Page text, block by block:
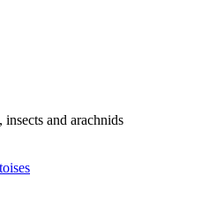
and arachnids